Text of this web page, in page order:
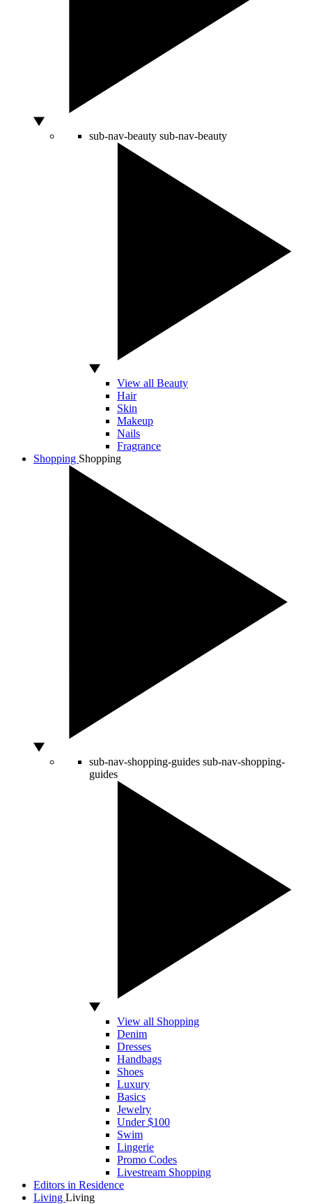
sub-nav-beauty sub-nav-beauty
View all Beauty
Hair
Skin
Makeup
Nails
Fragrance
Shopping Shopping
sub-nav-shopping-guides sub-nav-shopping-
guides
View all Shopping
Denim
Dresses
Handbags
Shoes
Luxury
Basics
Jewelry
Under $100
Swim
Lingerie
Promo Codes
Livestream Shopping
Editors in Residence
Living Living